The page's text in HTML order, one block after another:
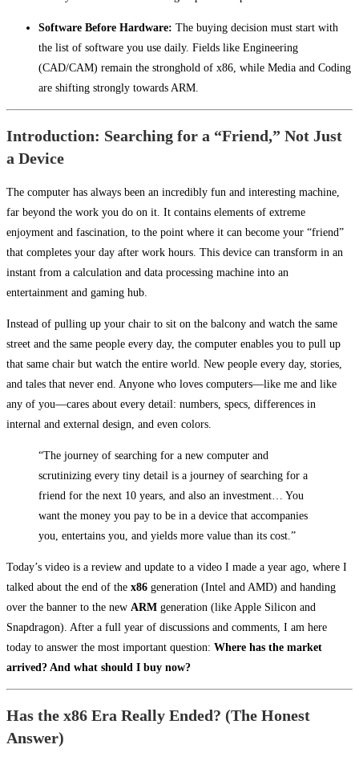
Software Before Hardware: The buying decision must start with
the list of software you use daily. Fields like Engineering
(CAD/CAM) remain the stronghold of x86, while Media and Coding
are shifting strongly towards ARM.
Introduction: Searching for a “Friend,” Not Just
a Device
The computer has always been an incredibly fun and interesting machine,
far beyond the work you do on it. It contains elements of extreme
enjoyment and fascination, to the point where it can become your “friend”
that completes your day after work hours. This device can transform in an
instant from a calculation and data processing machine into an
entertainment and gaming hub.
Instead of pulling up your chair to sit on the balcony and watch the same
street and the same people every day, the computer enables you to pull up
that same chair but watch the entire world. New people every day, stories,
and tales that never end. Anyone who loves computers—like me and like
any of you—cares about every detail: numbers, specs, differences in
internal and external design, and even colors.
“The journey of searching for a new computer and
scrutinizing every tiny detail is a journey of searching for a
friend for the next 10 years, and also an investment… You
want the money you pay to be in a device that accompanies
you, entertains you, and yields more value than its cost.”
Today’s video is a review and update to a video I made a year ago, where I
talked about the end of the x86 generation (Intel and AMD) and handing
over the banner to the new ARM generation (like Apple Silicon and
Snapdragon). After a full year of discussions and comments, I am here
today to answer the most important question: Where has the market
arrived? And what should I buy now?
Has the x86 Era Really Ended? (The Honest
Answer)